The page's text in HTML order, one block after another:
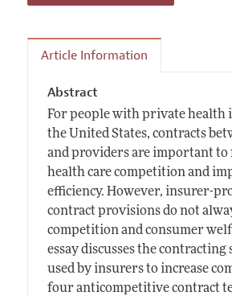
Article Information
Abstract
For people with private health
the United States, contracts
and providers are important to
health care competition and
efficiency. However, insurer-
contract provisions do not
competition and consumer
essay discusses the contracting
used by insurers to increase
four anticompetitive contract